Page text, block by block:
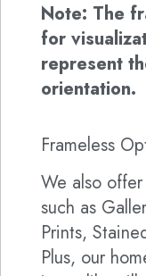
Note: The
for
represent
orientation.
Frameless
We also
such as
Prints,
Plus, our